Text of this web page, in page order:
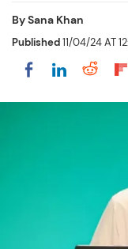
BySana Khan
Published11/04/24 AT
Share onShare